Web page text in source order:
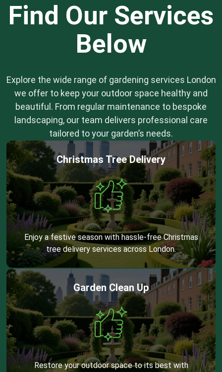
Find Our Services
Below
Explore the wide range of gardening services London
we offer to keep your outdoor space healthy and
beautiful. From regular maintenance to bespoke
landscaping, our team delivers professional care
tailored to your garden’s needs.
Christmas Tree Delivery
Enjoy a festive season with hassle-free Christmas
tree delivery services across London.
Garden Clean Up
Restore your outdoor space to its best with